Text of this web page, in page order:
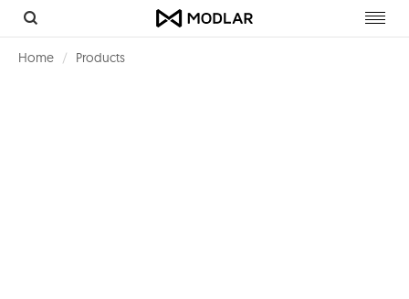
Home Products